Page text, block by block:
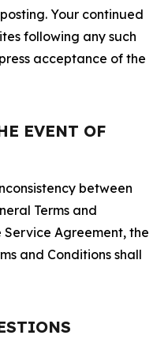
Your continued
following any such
acceptance of the
EVENT OF
between
Terms and
Agreement, the
and Conditions shall